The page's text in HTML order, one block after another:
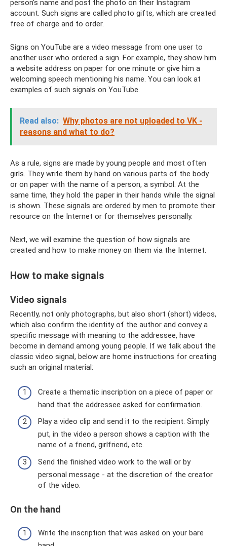
person's name and post the photo on their Instagram
account. Such signs are called photo gifts, which are created
free of charge and to order.
Signs on YouTube are a video message from one user to
another user who ordered a sign. For example, they show him
a website address on paper for one minute or give him a
welcoming speech mentioning his name. You can look at
examples of such signals on YouTube.
Read also: Why photos are not uploaded to VK -
reasons and what to do?
As a rule, signs are made by young people and most often
girls. They write them by hand on various parts of the body
or on paper with the name of a person, a symbol. At the
same time, they hold the paper in their hands while the signal
is shown. These signals are ordered by men to promote their
resource on the Internet or for themselves personally.
Next, we will examine the question of how signals are
created and how to make money on them via the Internet.
How to make signals
Video signals
Recently, not only photographs, but also short (short) videos,
which also confirm the identity of the author and convey a
specific message with meaning to the addressee, have
become in demand among young people. If we talk about the
classic video signal, below are home instructions for creating
such an original material:
Create a thematic inscription on a piece of paper or
hand that the addressee asked for confirmation.
Play a video clip and send it to the recipient. Simply
put, in the video a person shows a caption with the
name of a friend, girlfriend, etc.
Send the finished video work to the wall or by
personal message - at the discretion of the creator
of the video.
On the hand
Write the inscription that was asked on your bare